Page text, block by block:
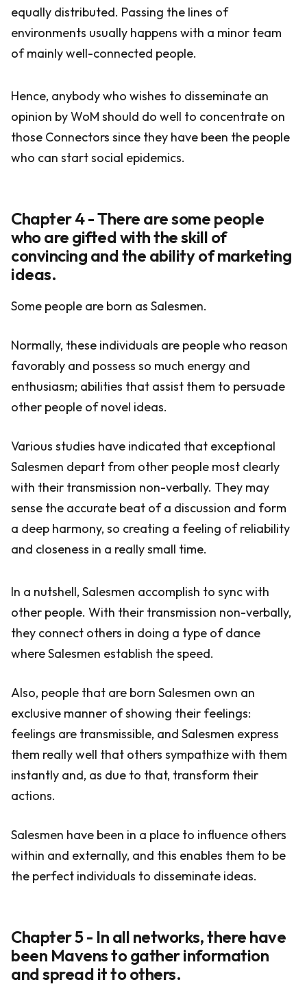
equally distributed. Passing the lines of
environments usually happens with a minor team
of mainly well-connected people.
Hence, anybody who wishes to disseminate an
opinion by WoM should do well to concentrate on
those Connectors since they have been the people
who can start social epidemics.
Chapter 4 - There are some people
who are gifted with the skill of
convincing and the ability of marketing
ideas.
Some people are born as Salesmen.
Normally, these individuals are people who reason
favorably and possess so much energy and
enthusiasm; abilities that assist them to persuade
other people of novel ideas.
Various studies have indicated that exceptional
Salesmen depart from other people most clearly
with their transmission non-verbally. They may
sense the accurate beat of a discussion and form
a deep harmony, so creating a feeling of reliability
and closeness in a really small time.
In a nutshell, Salesmen accomplish to sync with
other people. With their transmission non-verbally,
they connect others in doing a type of dance
where Salesmen establish the speed.
Also, people that are born Salesmen own an
exclusive manner of showing their feelings:
feelings are transmissible, and Salesmen express
them really well that others sympathize with them
instantly and, as due to that, transform their
actions.
Salesmen have been in a place to influence others
within and externally, and this enables them to be
the perfect individuals to disseminate ideas.
Chapter 5 - In all networks, there have
been Mavens to gather information
and spread it to others.